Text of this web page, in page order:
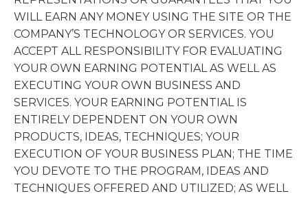
WILL EARN ANY MONEY USING THE SITE OR THE
COMPANY’S TECHNOLOGY OR SERVICES. YOU
ACCEPT ALL RESPONSIBILITY FOR EVALUATING
YOUR OWN EARNING POTENTIAL AS WELL AS
EXECUTING YOUR OWN BUSINESS AND
SERVICES. YOUR EARNING POTENTIAL IS
ENTIRELY DEPENDENT ON YOUR OWN
PRODUCTS, IDEAS, TECHNIQUES; YOUR
EXECUTION OF YOUR BUSINESS PLAN; THE TIME
YOU DEVOTE TO THE PROGRAM, IDEAS AND
TECHNIQUES OFFERED AND UTILIZED; AS WELL